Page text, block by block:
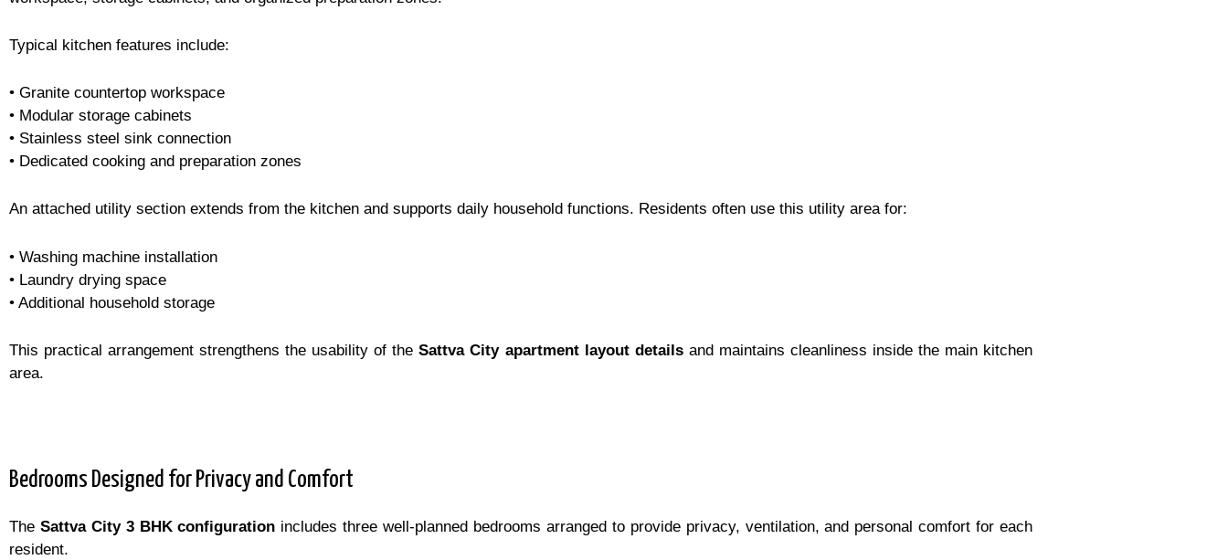
Typical kitchen features include:
• Granite countertop workspace
• Modular storage cabinets
• Stainless steel sink connection
• Dedicated cooking and preparation zones
An attached utility section extends from the kitchen and supports daily household functions. Residents often use this utility area for:
• Washing machine installation
• Laundry drying space
• Additional household storage
This practical arrangement strengthens the usability of theSattva City apartment layout detailsand maintains cleanliness inside the main kitchen
area.
Bedrooms Designed for Privacy and Comfort
The Sattva City 3 BHK configuration includes three well-planned bedrooms arranged to provide privacy, ventilation, and personal comfort for each
resident.